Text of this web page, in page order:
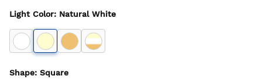
Light Color: Natural White
Shape: Square